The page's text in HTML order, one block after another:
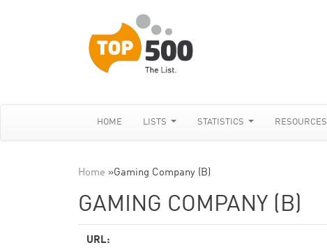
HOME LISTS STATISTICS RESOURCES
Home »Gaming Company (B)
GAMING COMPANY (B)
URL: